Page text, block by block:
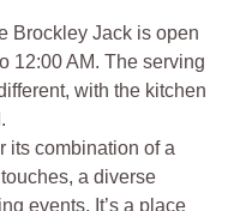
Brockley Jack is open
12:00 AM. The serving
with the kitchen
its combination of a
a diverse
events. It’s a place